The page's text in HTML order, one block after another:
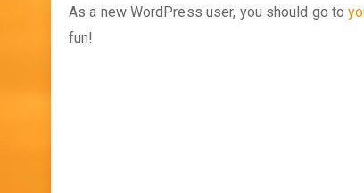
As a new WordPress user, you should go to
fun!